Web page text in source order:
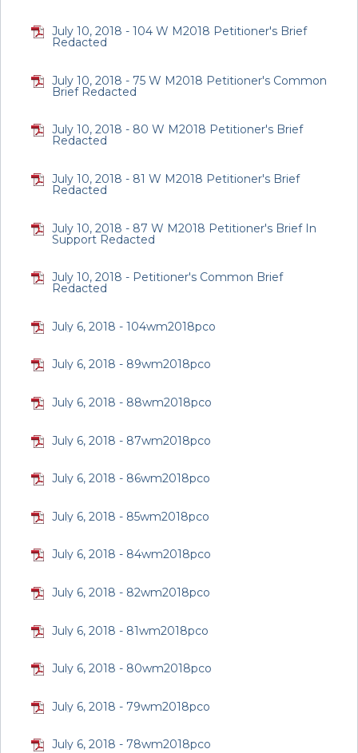
July 10, 2018 - 104 W M2018 Petitioner's Brief
Redacted
July 10, 2018 - 75 W M2018 Petitioner's Common
Brief Redacted
July 10, 2018 - 80 W M2018 Petitioner's Brief
Redacted
July 10, 2018 - 81 W M2018 Petitioner's Brief
Redacted
July 10, 2018 - 87 W M2018 Petitioner's Brief In
Support Redacted
July 10, 2018 - Petitioner's Common Brief
Redacted
July 6, 2018 - 104wm2018pco
July 6, 2018 - 89wm2018pco
July 6, 2018 - 88wm2018pco
July 6, 2018 - 87wm2018pco
July 6, 2018 - 86wm2018pco
July 6, 2018 - 85wm2018pco
July 6, 2018 - 84wm2018pco
July 6, 2018 - 82wm2018pco
July 6, 2018 - 81wm2018pco
July 6, 2018 - 80wm2018pco
July 6, 2018 - 79wm2018pco
July 6, 2018 - 78wm2018pco